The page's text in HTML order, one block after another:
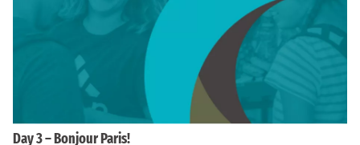
Day 3 – Bonjour Paris!